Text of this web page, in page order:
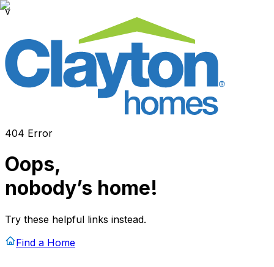
v
404 Error
Oops,
nobody’s home!
Try these helpful links instead.
Find a Home